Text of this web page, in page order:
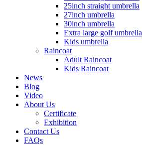
25inch straight umbrella
27inch umbrella
30inch umbrella
Extra large golf umbrella
Kids umbrella
Raincoat
Adult Raincoat
Kids Raincoat
News
Blog
Video
About Us
Certificate
Exhibition
Contact Us
FAQs